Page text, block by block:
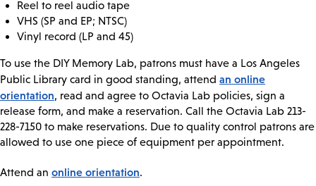
Reel to reel audio tape
VHS (SP and EP; NTSC)
Vinyl record (LP and 45)
To use the DIY Memory Lab, patrons must have a Los Angeles
Public Library card in good standing, attend an online
orientation, read and agree to Octavia Lab policies, sign a
release form, and make a reservation. Call the Octavia Lab 213-
228-7150 to make reservations. Due to quality control patrons are
allowed to use one piece of equipment per appointment.
Attend an online orientation.